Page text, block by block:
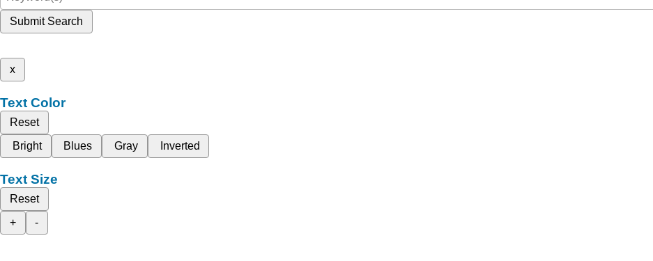
Submit Search
x
Text Color
Reset
Bright
Blues Gray Inverted
Text Size
Reset
+
-